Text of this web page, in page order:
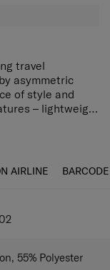
travel
asymmetric
of style and
– lightweight
components,
AIRLINE BARCODE
55% Polyester